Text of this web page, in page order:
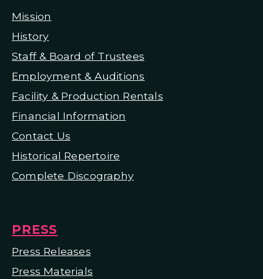
Mission
History
Staff & Board of Trustees
Employment & Auditions
Facility & Production Rentals
Financial Information
Contact Us
Historical Repertoire
Complete Discography
PRESS
Press Releases
Press Materials